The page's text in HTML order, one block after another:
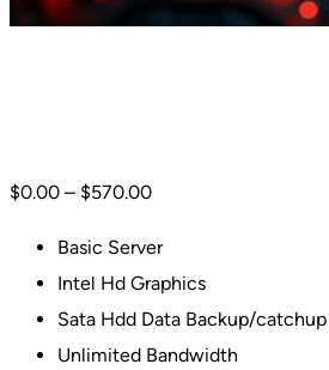
$0.00 – $570.00
Basic Server
Intel Hd Graphics
Sata Hdd Data Backup/
Unlimited Bandwidth